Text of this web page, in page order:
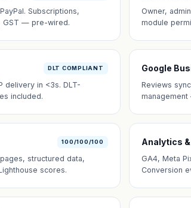
Subscriptions,
GST — pre-wired.
Owner,
module
DLT COMPLIANT
delivery in <3s. DLT-
included.
Google
Reviews
100/100/100
structured data,
scores.
Analytics
GA4, Meta
Conversion